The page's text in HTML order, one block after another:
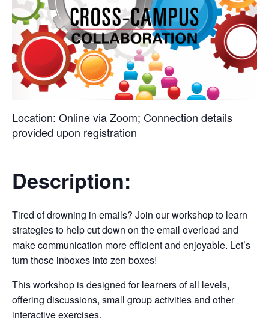
Location: Online via Zoom; Connection details
provided upon registration
Description:
Tired of drowning in emails? Join our workshop to learn
strategies to help cut down on the email overload and
make communication more efficient and enjoyable. Let’s
turn those inboxes into zen boxes!
This workshop is designed for learners of all levels,
offering discussions, small group activities and other
interactive exercises.